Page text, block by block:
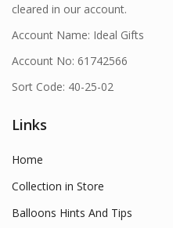
cleared in our account.
Account Name: Ideal Gifts
Account No: 61742566
Sort Code: 40-25-02
Links
Home
Collection in Store
Balloons Hints And Tips